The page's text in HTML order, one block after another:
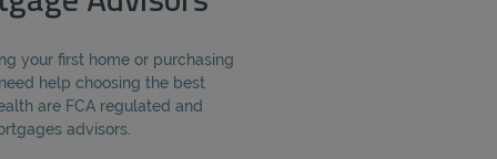
your first home or purchasing
help choosing the best
are FCA regulated and
advisors.